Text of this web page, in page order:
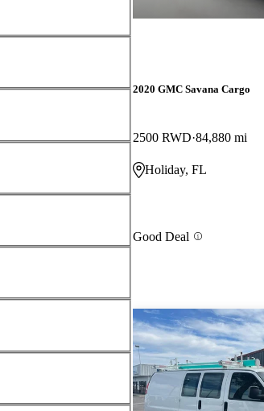
2020 GMC Savana Cargo
2500 RWD 84,880 mi
Holiday, FL
Good Deal